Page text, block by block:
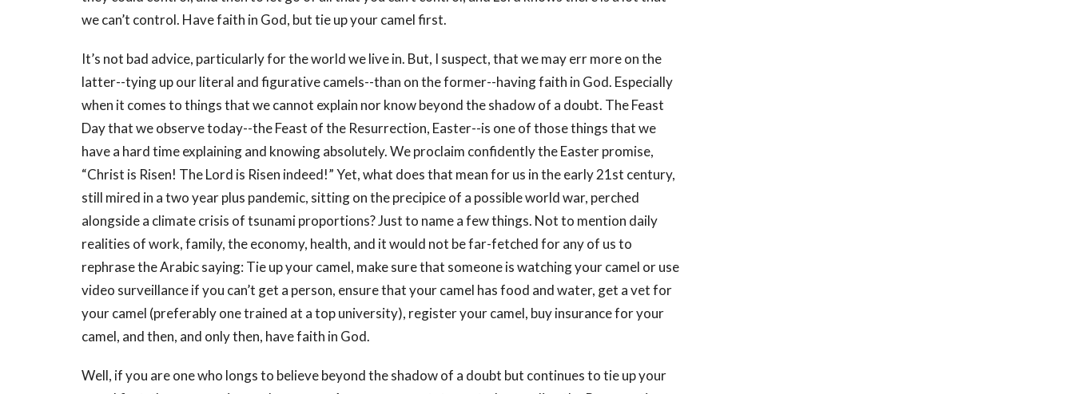
we can’t control. Have faith in God, but tie up your camel first.
It’s not bad advice, particularly for the world we live in. But, I suspect, that we may err more on the
latter--tying up our literal and figurative camels--than on the former--having faith in God. Especially
when it comes to things that we cannot explain nor know beyond the shadow of a doubt. The Feast
Day that we observe today--the Feast of the Resurrection, Easter--is one of those things that we
have a hard time explaining and knowing absolutely. We proclaim confidently the Easter promise,
“Christ is Risen! The Lord is Risen indeed!” Yet, what does that mean for us in the early 21st century,
still mired in a two year plus pandemic, sitting on the precipice of a possible world war, perched
alongside a climate crisis of tsunami proportions? Just to name a few things. Not to mention daily
realities of work, family, the economy, health, and it would not be far-fetched for any of us to
rephrase the Arabic saying: Tie up your camel, make sure that someone is watching your camel or use
video surveillance if you can’t get a person, ensure that your camel has food and water, get a vet for
your camel (preferably one trained at a top university), register your camel, buy insurance for your
camel, and then, and only then, have faith in God.
Well, if you are one who longs to believe beyond the shadow of a doubt but continues to tie up your